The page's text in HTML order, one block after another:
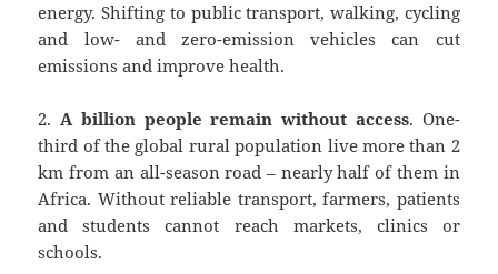
energy. Shifting to public transport, walking, cycling
and low- and zero-emission vehicles can cut
emissions and improve health.
2.A billion people remain without access. One-
third of the global rural population live more than 2
km from an all-season road – nearly half of them in
Africa. Without reliable transport, farmers, patients
and students cannot reach markets, clinics or
schools.